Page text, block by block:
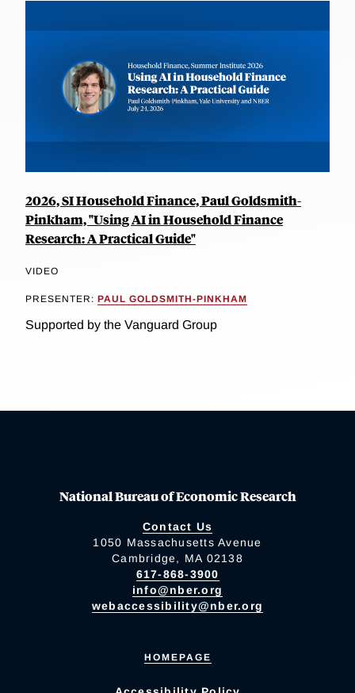
2026, SI Household Finance, Paul Goldsmith-
Pinkham, "Using AI in Household Finance
Research: A Practical Guide"
VIDEO
PRESENTER: PAUL GOLDSMITH-PINKHAM
Supported by the Vanguard Group
National Bureau of Economic Research
Contact Us
1050 Massachusetts Avenue
Cambridge, MA 02138
617-868-3900
info@nber.org
webaccessibility@nber.org
HOMEPAGE